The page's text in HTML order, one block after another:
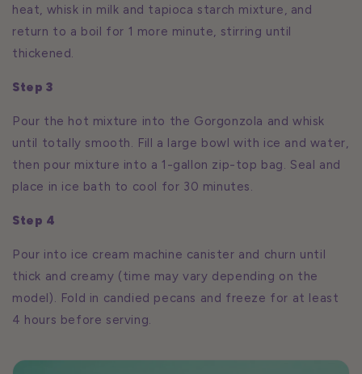
heat, whisk in milk and tapioca starch mixture, and
return to a boil for 1 more minute, stirring until
thickened.
Step 3
Pour the hot mixture into the Gorgonzola and whisk
until totally smooth. Fill a large bowl with ice and water,
then pour mixture into a 1-gallon zip-top bag. Seal and
place in ice bath to cool for 30 minutes.
Step 4
Pour into ice cream machine canister and churn until
thick and creamy (time may vary depending on the
model). Fold in candied pecans and freeze for at least
4 hours before serving.